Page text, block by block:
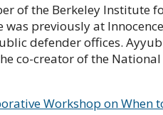
of the Berkeley Institute
previously at
defender offices.
co-creator of the
Workshop on When